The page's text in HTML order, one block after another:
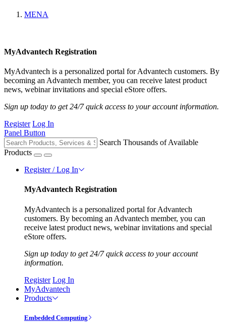
MENA
MyAdvantech Registration
MyAdvantech is a personalized portal for Advantech customers. By
becoming an Advantech member, you can receive latest product
news, webinar invitations and special eStore offers.
Sign up today to get 24/7 quick access to your account information.
Register Log In
Panel Button
Search Thousands of Available
Products
Register / Log In
MyAdvantech Registration
MyAdvantech is a personalized portal for Advantech
customers. By becoming an Advantech member, you can
receive latest product news, webinar invitations and special
eStore offers.
Sign up today to get 24/7 quick access to your account
information.
Register Log In
MyAdvantech
Products
Embedded Computing